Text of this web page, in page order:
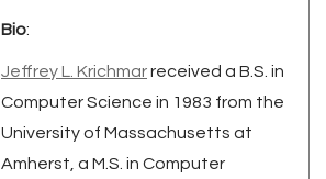
Bio:
Jeffrey L. Krichmarreceived a B.S. in
Computer Science in 1983 from the
University of Massachusetts at
Amherst, a M.S. in Computer